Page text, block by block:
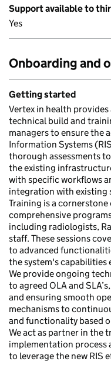
Support available to
Yes
Onboarding and
Getting started
Vertex in health
technical build and
managers to ensure the
Information Systems
thorough assessments
the existing
with specific workflows
integration with existing
Training is a
comprehensive
including radiologists,
staff. These sessions
to advanced
the system's capabilities
We provide ongoing
to agreed OLA and
and ensuring smooth
mechanisms to
and functionality based
We act as partner in the
implementation process
to leverage the new RIS